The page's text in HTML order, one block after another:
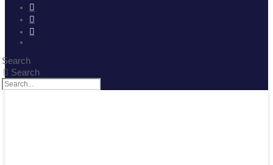
Search
Search